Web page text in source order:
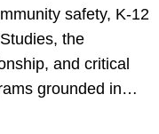
safety, K-12
the
and critical
grounded in…